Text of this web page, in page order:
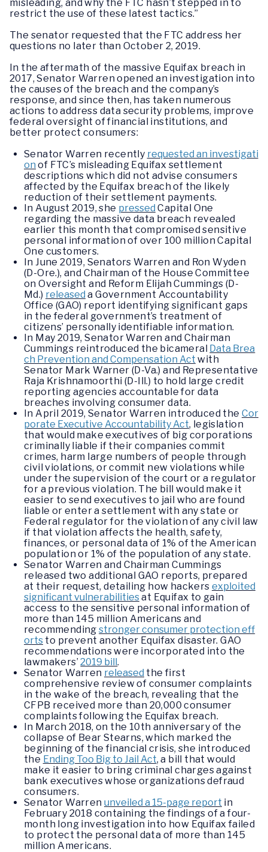
misleading, and why the FTC hasn’t stepped in to
restrict the use of these latest tactics.”
The senator requested that the FTC address her
questions no later than October 2, 2019.
In the aftermath of the massive Equifax breach in
2017, Senator Warren opened an investigation into
the causes of the breach and the company’s
response, and since then, has taken numerous
actions to address data security problems, improve
federal oversight of financial institutions, and
better protect consumers:
Senator Warren recently requested an investigati
on of FTC’s misleading Equifax settlement
descriptions which did not advise consumers
affected by the Equifax breach of the likely
reduction of their settlement payments.
In August 2019, she pressed Capital One
regarding the massive data breach revealed
earlier this month that compromised sensitive
personal information of over 100 million Capital
One customers.
In June 2019, Senators Warren and Ron Wyden
(D-Ore.), and Chairman of the House Committee
on Oversight and Reform Elijah Cummings (D-
Md.) released a Government Accountability
Office (GAO) report identifying significant gaps
in the federal government’s treatment of
citizens’ personally identifiable information.
In May 2019, Senator Warren and Chairman
Cummings reintroduced the bicameral Data Brea
ch Prevention and Compensation Act with
Senator Mark Warner (D-Va.) and Representative
Raja Krishnamoorthi (D-Ill.) to hold large credit
reporting agencies accountable for data
breaches involving consumer data.
In April 2019, Senator Warren introduced the Cor
porate Executive Accountability Act, legislation
that would make executives of big corporations
criminally liable if their companies commit
crimes, harm large numbers of people through
civil violations, or commit new violations while
under the supervision of the court or a regulator
for a previous violation. The bill would make it
easier to send executives to jail who are found
liable or enter a settlement with any state or
Federal regulator for the violation of any civil law
if that violation affects the health, safety,
finances, or personal data of 1% of the American
population or 1% of the population of any state.
Senator Warren and Chairman Cummings
released two additional GAO reports, prepared
at their request, detailing how hackers exploited
significant vulnerabilitiesat Equifax to gain
access to the sensitive personal information of
more than 145 million Americans and
recommendingstronger consumer protection eff
orts to prevent another Equifax disaster. GAO
recommendations were incorporated into the
lawmakers’2019 bill.
Senator Warren released the first
comprehensive review of consumer complaints
in the wake of the breach, revealing that the
CFPB received more than 20,000 consumer
complaints following the Equifax breach.
In March 2018, on the 10th anniversary of the
collapse of Bear Stearns, which marked the
beginning of the financial crisis, she introduced
the Ending Too Big to Jail Act, a bill that would
make it easier to bring criminal charges against
bank executives whose organizations defraud
consumers.
Senator Warren unveiled a 15-page report in
February 2018 containing the findings of a four-
month long investigation into how Equifax failed
to protect the personal data of more than 145
million Americans.